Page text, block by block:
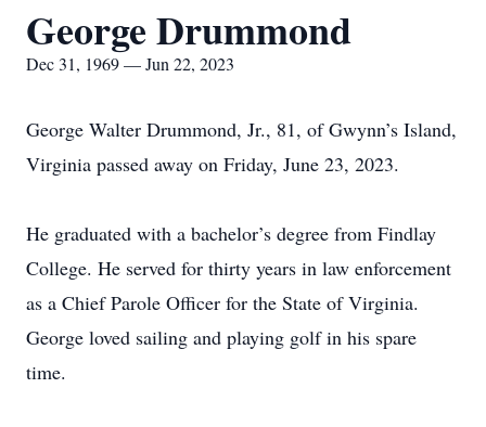
George Drummond
Dec 31, 1969 — Jun 22, 2023
George Walter Drummond, Jr., 81, of Gwynn’s Island,
Virginia passed away on Friday, June 23, 2023.
He graduated with a bachelor’s degree from Findlay
College. He served for thirty years in law enforcement
as a Chief Parole Officer for the State of Virginia.
George loved sailing and playing golf in his spare
time.